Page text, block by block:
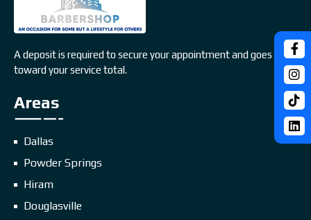
A deposit is required to secure your appointment and goes
toward your service total.
Areas
Dallas
Powder Springs
Hiram
Douglasville